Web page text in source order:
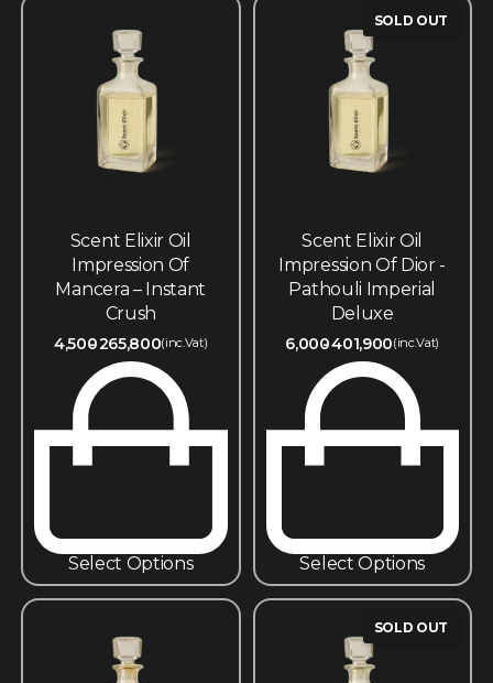
Scent Elixir Oil
Impression Of
Mancera – Instant
Crush
4,500265,800(inc.Vat)
Select Options
SOLD OUT
Scent Elixir Oil
Impression Of Dior -
Pathouli Imperial
Deluxe
6,000401,900(inc.Vat)
Select Options
SOLD OUT